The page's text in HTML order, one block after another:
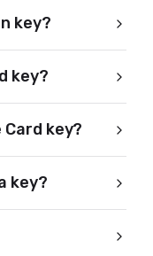
key?
key?
key?
key?